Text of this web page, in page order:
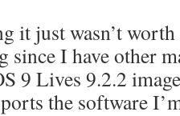
it just wasn’t
since I have other
9 Lives 9.2.2
the software